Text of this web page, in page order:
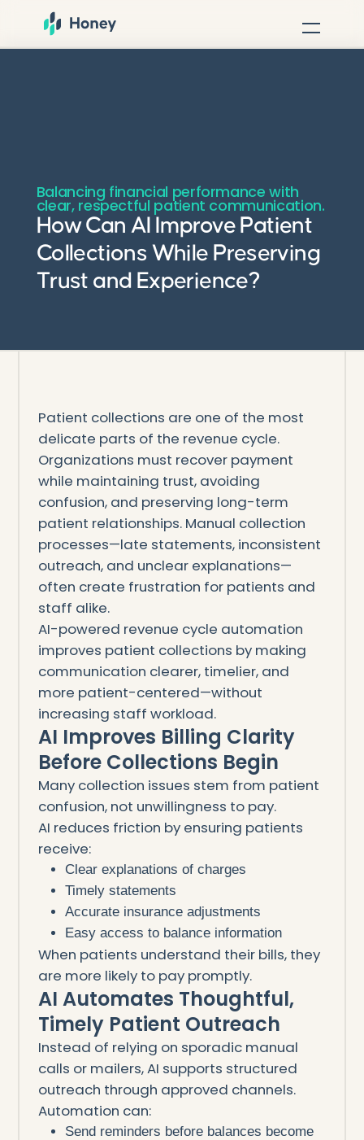
Balancing financial performance with
clear, respectful patient communication.
How Can AI Improve Patient
Collections While Preserving
Trust and Experience?
Patient collections are one of the most
delicate parts of the revenue cycle.
Organizations must recover payment
while maintaining trust, avoiding
confusion, and preserving long-term
patient relationships. Manual collection
processes—late statements, inconsistent
outreach, and unclear explanations—
often create frustration for patients and
staff alike.
AI-powered revenue cycle automation
improves patient collections by making
communication clearer, timelier, and
more patient-centered—without
increasing staff workload.
AI Improves Billing Clarity
Before Collections Begin
Many collection issues stem from patient
confusion, not unwillingness to pay.
AI reduces friction by ensuring patients
receive:
Clear explanations of charges
Timely statements
Accurate insurance adjustments
Easy access to balance information
When patients understand their bills, they
are more likely to pay promptly.
AI Automates Thoughtful,
Timely Patient Outreach
Instead of relying on sporadic manual
calls or mailers, AI supports structured
outreach through approved channels.
Automation can:
Send reminders before balances become